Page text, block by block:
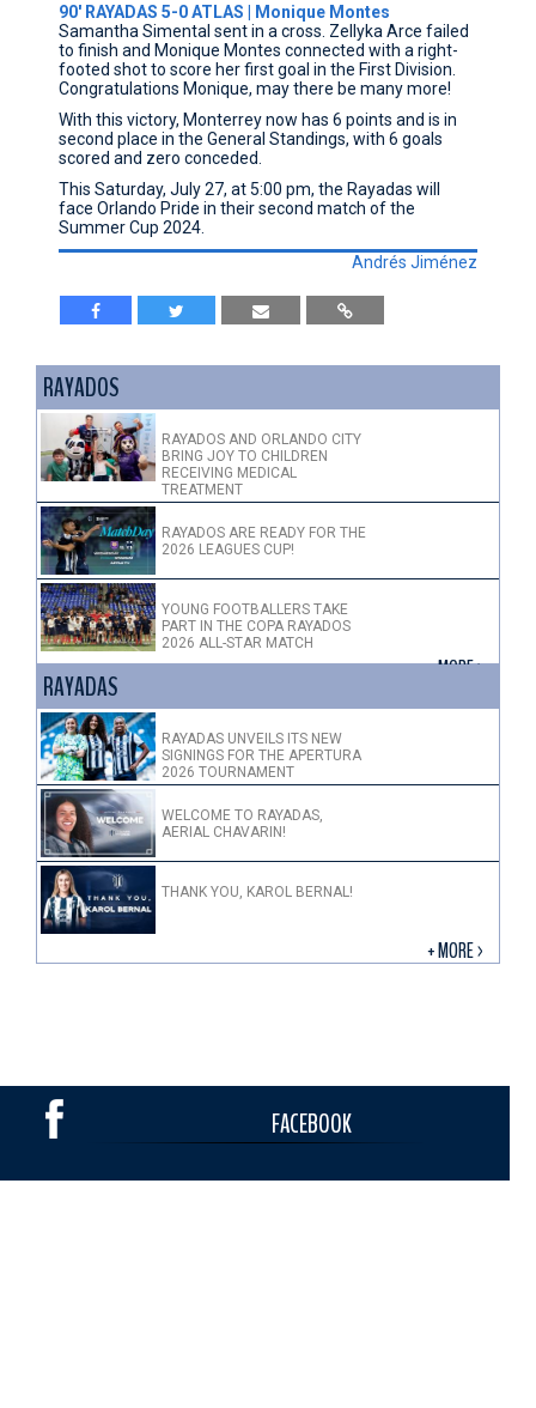
90' RAYADAS 5-0 ATLAS | Monique Montes
Samantha Simental sent in a cross. Zellyka Arce failed
to finish and Monique Montes connected with a right-
footed shot to score her first goal in the First Division.
Congratulations Monique, may there be many more!
With this victory, Monterrey now has 6 points and is in
second place in the General Standings, with 6 goals
scored and zero conceded.
This Saturday, July 27, at 5:00 pm, the Rayadas will
face Orlando Pride in their second match of the
Summer Cup 2024.
Andrés Jiménez
RAYADOS
RAYADOS AND ORLANDO CITY
BRING JOY TO CHILDREN
RECEIVING MEDICAL
TREATMENT
RAYADOS ARE READY FOR THE
2026 LEAGUES CUP!
YOUNG FOOTBALLERS TAKE
PART IN THE COPA RAYADOS
2026 ALL-STAR MATCH
+ MORE >
RAYADAS
RAYADAS UNVEILS ITS NEW
SIGNINGS FOR THE APERTURA
2026 TOURNAMENT
WELCOME TO RAYADAS,
AERIAL CHAVARIN!
THANK YOU, KAROL BERNAL!
+ MORE >
FACEBOOK